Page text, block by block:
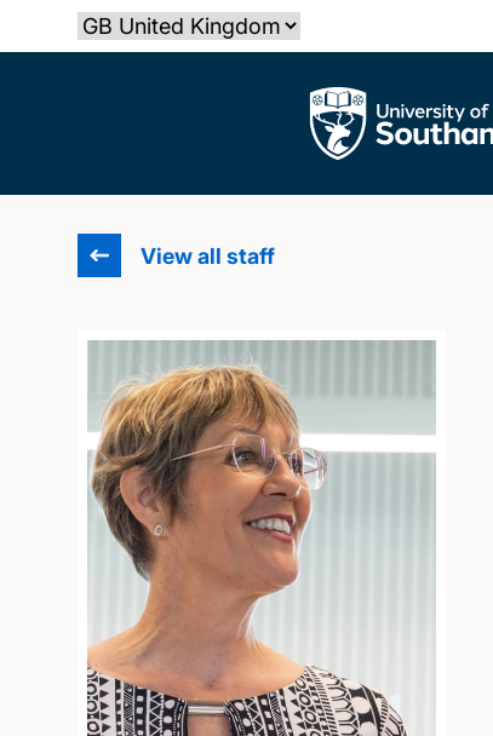
to
Select country
The University of Southampton
View all staff